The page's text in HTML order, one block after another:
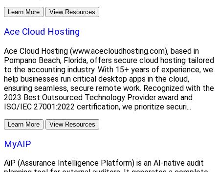
Learn More View Resources
Ace Cloud Hosting
Ace Cloud Hosting (www.acecloudhosting.com), based in
Pompano Beach, Florida, offers secure cloud hosting tailored
to the accounting industry. With 15+ years of experience, we
help businesses run critical desktop apps in the cloud,
ensuring seamless, secure remote work. Recognized with the
2023 Best Outsourced Technology Provider award and
ISO/IEC 27001:2022 certification, we prioritize securi...
Learn More View Resources
MyAIP
AiP (Assurance Intelligence Platform) is an AI-native audit